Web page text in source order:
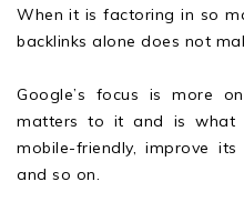
When it is factoring in so
backlinks alone does not
Google’s focus is more
matters to it and is what
mobile-friendly, improve
and so on.